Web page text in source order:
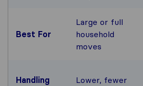
Best For
Large or full
household
moves
Handling
Lower, fewer